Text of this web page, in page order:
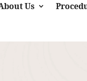
Us